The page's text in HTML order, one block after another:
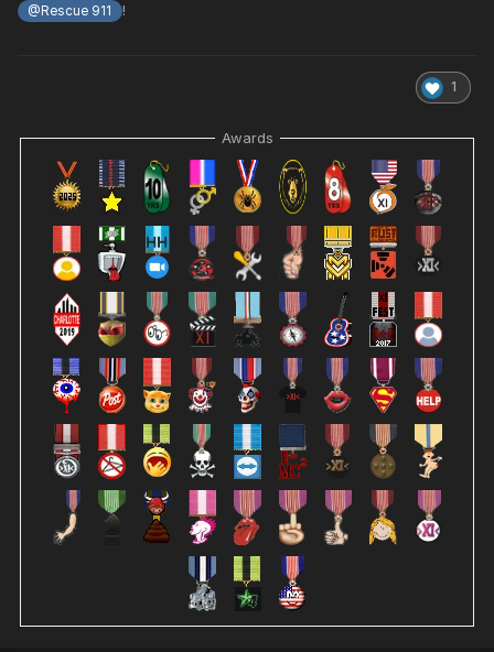
@Rescue 911 !
1
Awards